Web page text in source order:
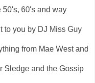
50's, 60's and way
to you by DJ Miss Guy
from Mae West and
Sledge and the Gossip